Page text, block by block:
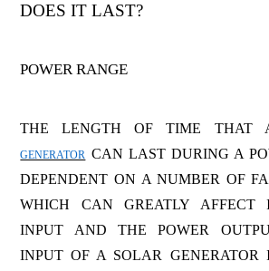
DOES IT LAST?
POWER RANGE
THE LENGTH OF TIME THAT
GENERATOR CAN LAST DURING A
DEPENDENT ON A NUMBER OF
WHICH CAN GREATLY AFFECT
INPUT AND THE POWER
INPUT OF A SOLAR GENERATOR